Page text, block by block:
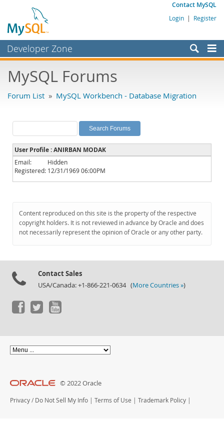
Contact MySQL
Login | Register
Developer Zone
Bugs
Labs
Planet MySQL
News and Events
Community
Downloads
Documentation
MySQL Forums
Forum List » MySQL Workbench - Database Migration
User Profile : ANIRBAN MODAK
Email:
Hidden
Registered: 12/31/1969 06:00PM
Content reproduced on this site is the property of the respective
copyright holders. It is not reviewed in advance by Oracle and does
not necessarily represent the opinion of Oracle or any other party.
Contact Sales
USA/Canada: +1-866-221-0634 (More Countries »)
© 2022 Oracle
Privacy / Do Not Sell My Info | Terms of Use | Trademark Policy |